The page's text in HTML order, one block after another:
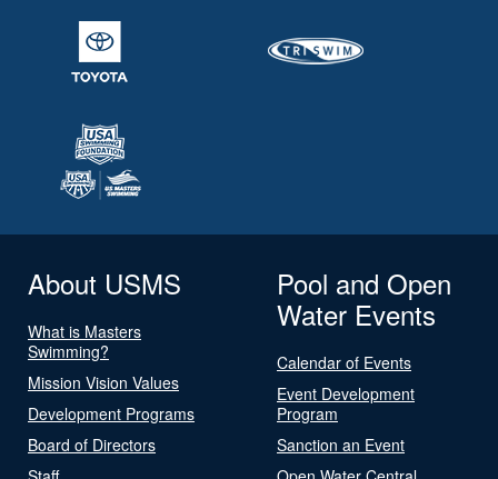
About USMS
What is Masters
Swimming?
Mission Vision Values
Development Programs
Board of Directors
Pool and Open
Water Events
Calendar of Events
Event Development
Program
Sanction an Event